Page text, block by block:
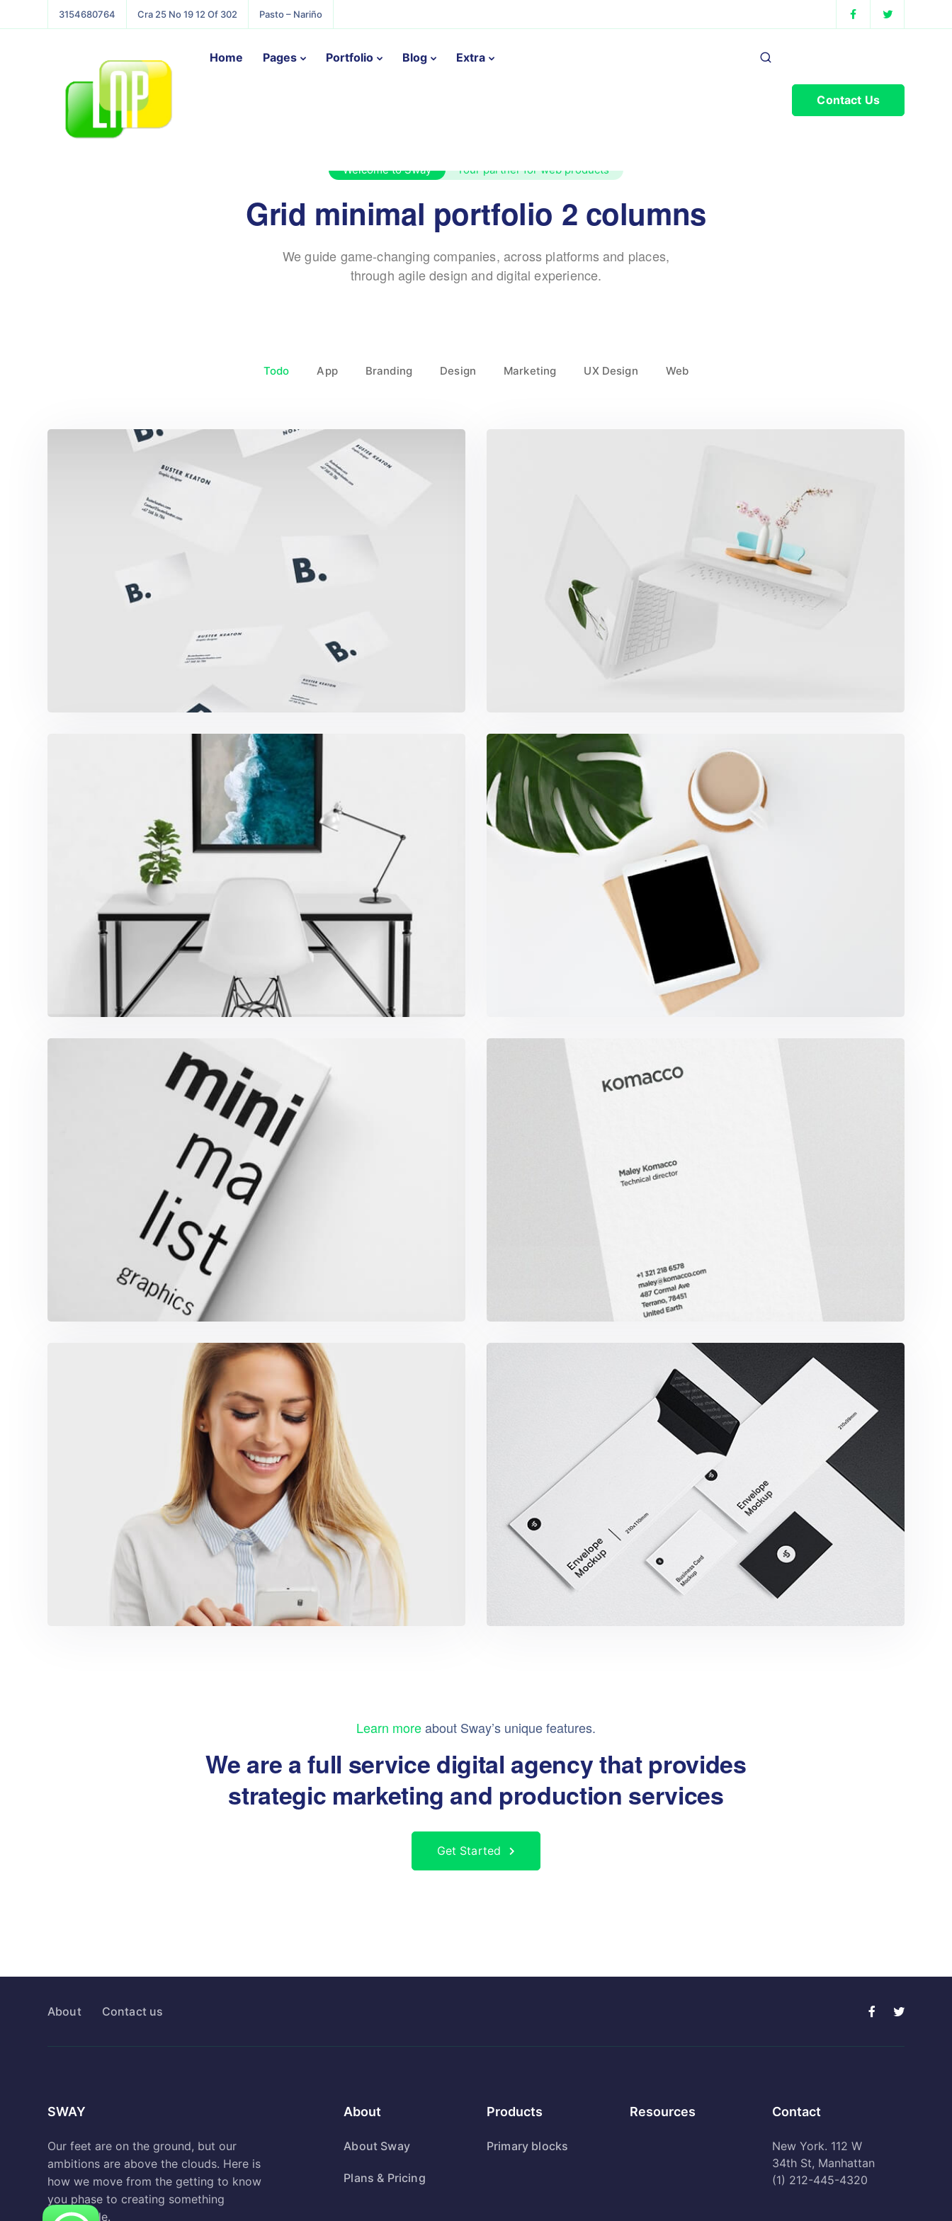
3154680764 Cra 25 No 19 12 Of 302 Pasto – Nariño
Home Pages Portfolio Blog Extra
Contact Us
Welcome to Sway Your partner for web products
Grid minimal portfolio 2 columns
We guide game-changing companies, across platforms and places,
through agile design and digital experience.
Todo App Branding Design Marketing UX Design Web
Buster Keaton Project Great Work Done
Coffee Tropical Vibes
Minimalist Graphics Book Komacco Business Card
Marketing Campaigns Minimalist Smartphone App
Learn moreabout Sway’s unique features.
We are a full service digital agency that provides
strategic marketing and production services
Get Started
About Contact us
SWAY
Our feet are on the ground, but our
ambitions are above the clouds. Here is
how we move from the getting to know
you phase to creating something
remarkable.
About
About Sway
Plans & Pricing
Products
Primary blocks
Resources Contact
New York. 112 W
34th St, Manhattan
(1) 212-445-4320